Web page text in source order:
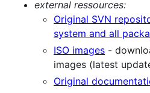
external ressources:
Original SVN
system and all
ISO images -
images (latest
Original